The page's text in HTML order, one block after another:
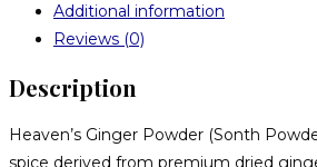
Additional information
Reviews (0)
Description
Heaven’s Ginger Powder (Sonth
spice derived from premium dried